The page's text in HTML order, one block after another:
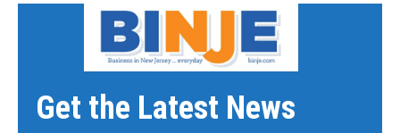
Get the Latest News